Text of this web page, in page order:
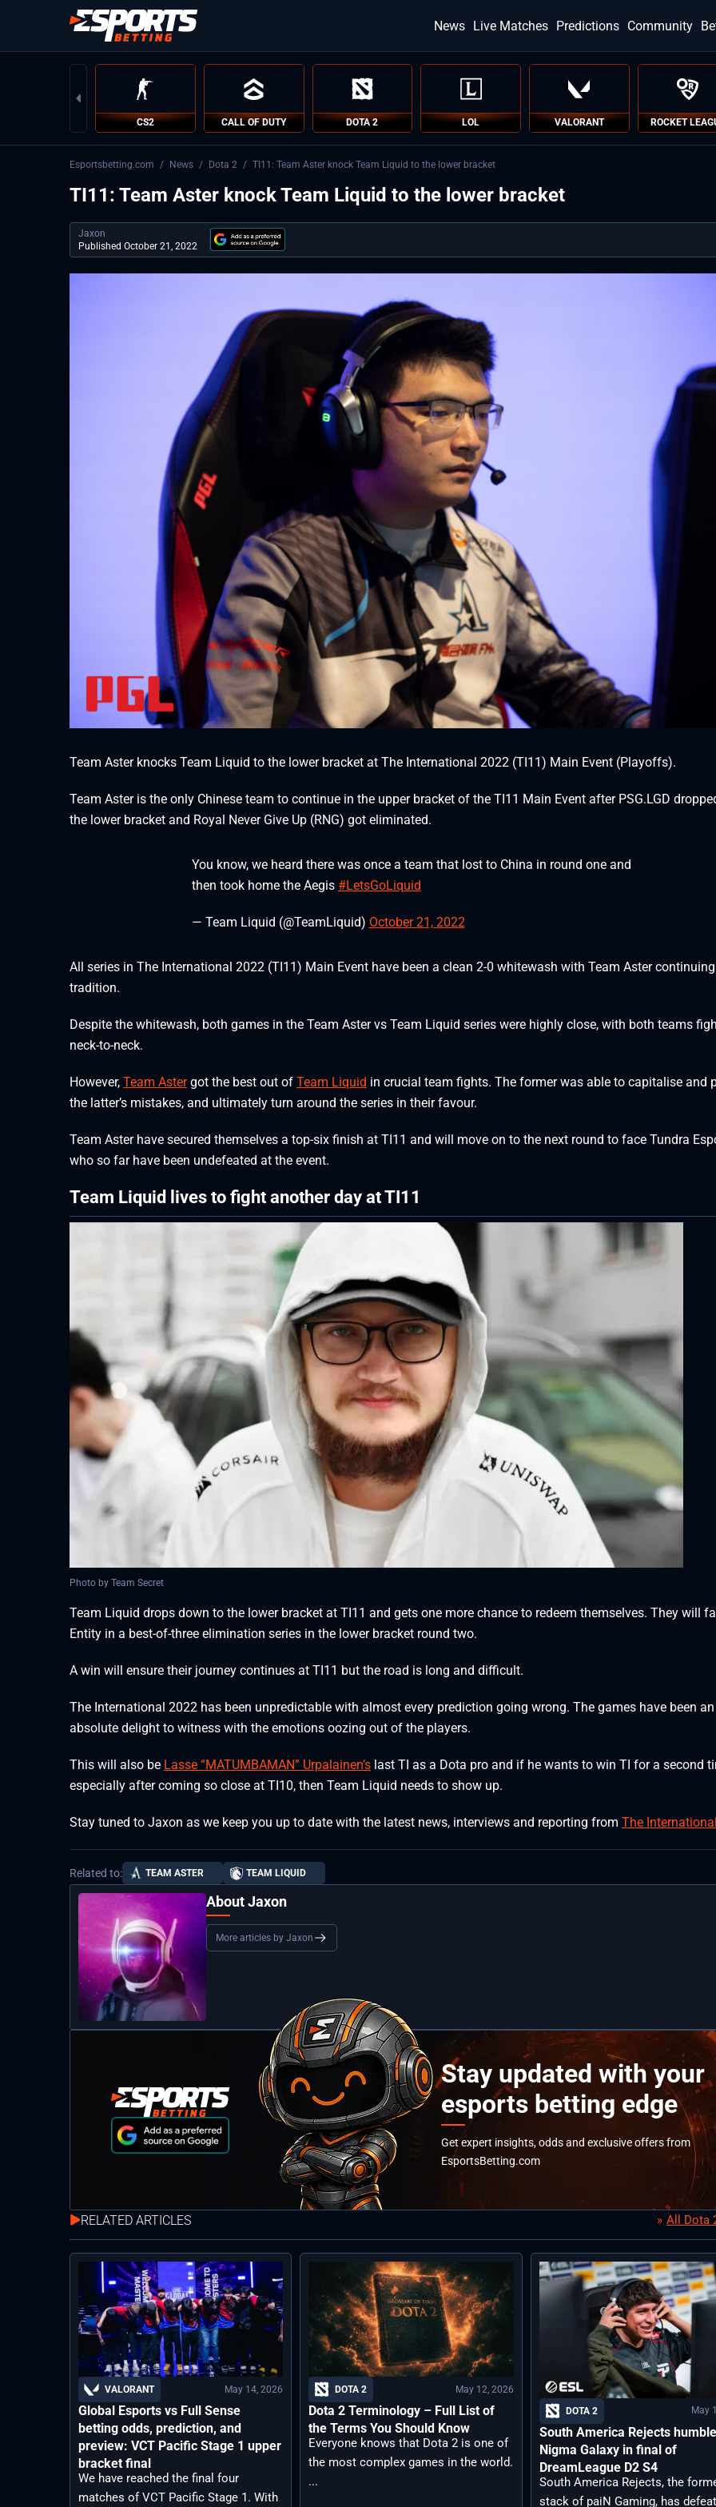
News Live Matches Predictions Community
CS2 CALL OF DUTY DOTA 2 LOL VALORANT ROCKET
Esportsbetting.com / News / Dota 2 / TI11: Team Aster knock Team Liquid to the lower bracket
TI11: Team Aster knock Team Liquid to the lower bracket
Jaxon
Published October 21, 2022
Team Aster knocks Team Liquid to the lower bracket at The International 2022 (TI11) Main Event (Playoffs).
Team Aster is the only Chinese team to continue in the upper bracket of the TI11 Main Event after PSG.LGD
the lower bracket and Royal Never Give Up (RNG) got eliminated.
You know, we heard there was once a team that lost to China in round one and
then took home the Aegis #LetsGoLiquid
— Team Liquid (@TeamLiquid) October 21, 2022
All series in The International 2022 (TI11) Main Event have been a clean 2-0 whitewash with Team Aster
tradition.
Despite the whitewash, both games in the Team Aster vs Team Liquid series were highly close, with both teams
neck-to-neck.
However, Team Astergot the best out of Team Liquid in crucial team fights. The former was able to capitalise and
the latter’s mistakes, and ultimately turn around the series in their favour.
Team Aster have secured themselves a top-six finish at TI11 and will move on to the next round to face Tundra
who so far have been undefeated at the event.
Team Liquid lives to fight another day at TI11
Photo by Team Secret
Team Liquid drops down to the lower bracket at TI11 and gets one more chance to redeem themselves. They will
Entity in a best-of-three elimination series in the lower bracket round two.
A win will ensure their journey continues at TI11 but the road is long and difficult.
The International 2022 has been unpredictable with almost every prediction going wrong. The games have been an
absolute delight to witness with the emotions oozing out of the players.
This will also be Lasse “MATUMBAMAN” Urpalainen’s last TI as a Dota pro and if he wants to win TI for a second
especially after coming so close at TI10, then Team Liquid needs to show up.
Stay tuned to Jaxon as we keep you up to date with the latest news, interviews and reporting from The
Related to: TEAM ASTER TEAM LIQUID
About Jaxon
More articles by Jaxon
Stay updated with your
esports betting edge
Get expert insights, odds and exclusive offers from
EsportsBetting.com
RELATED ARTICLES All Dota
VALORANT May 14, 2026
Global Esports vs Full Sense
betting odds, prediction, and
preview: VCT Pacific Stage 1 upper
bracket final
We have reached the final four
matches of VCT Pacific Stage 1. With
DOTA 2 May 12, 2026
Dota 2 Terminology – Full List of
the Terms You Should Know
Everyone knows that Dota 2 is one of
the most complex games in the world.
...
DOTA 2 May
South America Rejects humble
Nigma Galaxy in final of
DreamLeague D2 S4
South America Rejects, the
stack of paiN Gaming, has